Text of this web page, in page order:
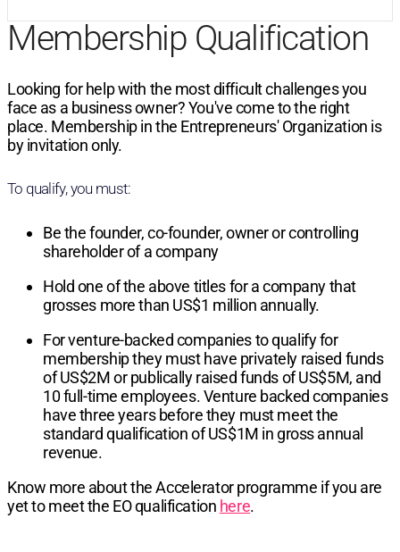
Membership Qualification
Looking for help with the most difficult challenges you
face as a business owner? You've come to the right
place. Membership in the Entrepreneurs' Organization is
by invitation only.
To qualify, you must:
Be the founder, co-founder, owner or controlling
shareholder of a company
Hold one of the above titles for a company that
grosses more than US$1 million annually.
For venture-backed companies to qualify for
membership they must have privately raised funds
of US$2M or publically raised funds of US$5M, and
10 full-time employees. Venture backed companies
have three years before they must meet the
standard qualification of US$1M in gross annual
revenue.
Know more about the Accelerator programme if you are
yet to meet the EO qualification here.